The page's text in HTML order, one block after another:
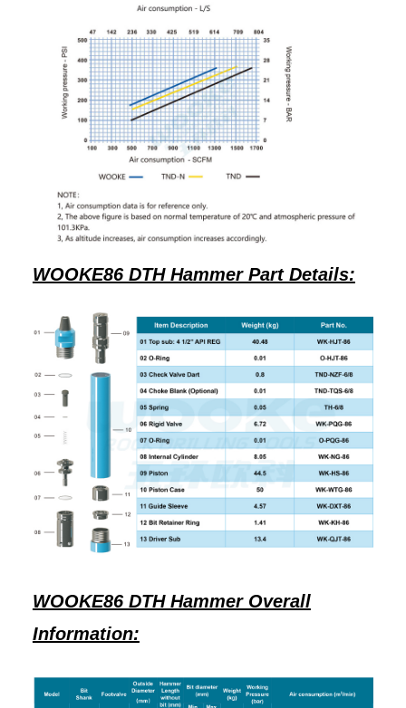
WOOKE86 DTH Hammer Part Details:
WOOKE86 DTH Hammer Overall
Information: